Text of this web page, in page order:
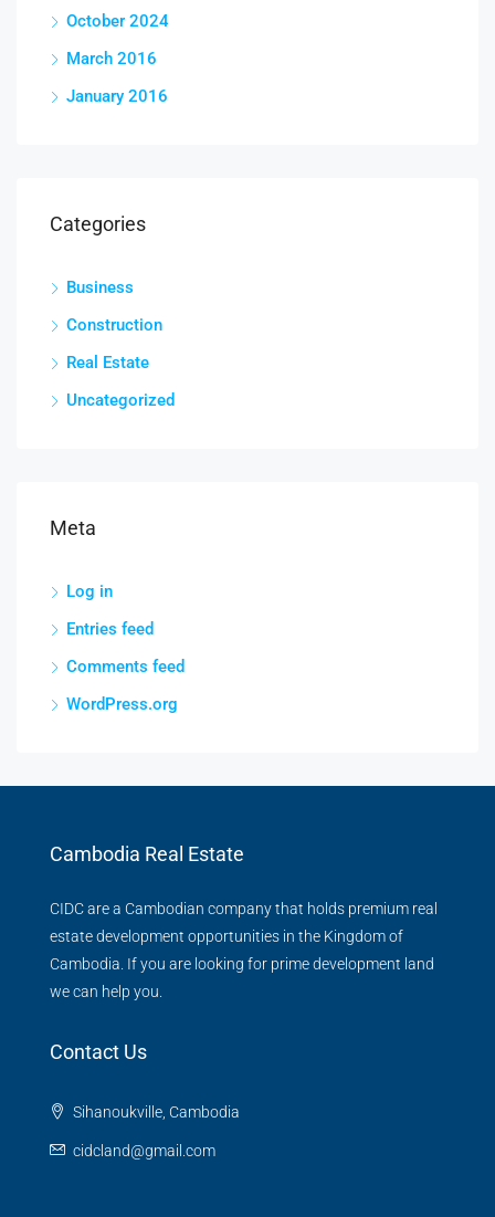
October 2024
March 2016
January 2016
Categories
Business
Construction
Real Estate
Uncategorized
Meta
Log in
Entries feed
Comments feed
WordPress.org
Cambodia Real Estate
CIDC are a Cambodian company that holds premium real
estate development opportunities in the Kingdom of
Cambodia. If you are looking for prime development land
we can help you.
Contact Us
Sihanoukville, Cambodia
cidcland@gmail.com